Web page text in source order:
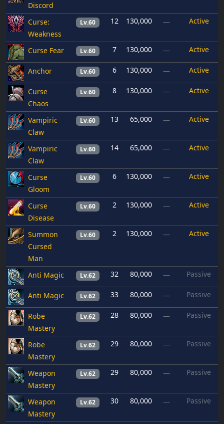
Discord
Curse:
Weakness
Lv.60 12 130,000 — Active
Curse Fear Lv.60 7 130,000 — Active
Anchor Lv.60 6 130,000 — Active
Curse
Chaos
Lv.60 8 130,000 — Active
Vampiric
Claw
Lv.60 13 65,000 — Active
Vampiric
Claw
Lv.60 14 65,000 — Active
Curse
Gloom
Lv.60 6 130,000 — Active
Curse
Disease
Lv.60 2 130,000 — Active
Summon
Cursed
Man
Lv.60 2 130,000 — Active
Anti Magic Lv.62 32 80,000 — Passive
Anti Magic Lv.62 33 80,000 — Passive
Robe
Mastery
Lv.62 28 80,000 — Passive
Robe
Mastery
Lv.62 29 80,000 — Passive
Weapon
Mastery
Lv.62 29 80,000 — Passive
Weapon
Mastery
Lv.62 30 80,000 — Passive